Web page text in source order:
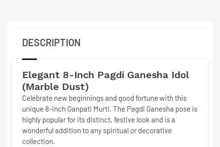
DESCRIPTION
Elegant 8-Inch Pagdi Ganesha Idol
(Marble Dust)
Celebrate new beginnings and good fortune with this
unique 8-inch Ganpati Murti. The Pagdi Ganesha pose is
highly popular for its distinct, festive look and is a
wonderful addition to any spiritual or decorative
collection.